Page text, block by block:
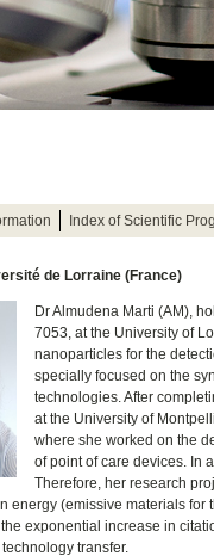
Index of Scientific
de Lorraine (France)
Dr Almudena Marti (AM),
7053, at the University of
nanoparticles for the
specially focused on the
technologies. After
at the University of
where she worked on the
of point of care devices. In
Therefore, her research
energy (emissive materials
exponential increase in
transfer.